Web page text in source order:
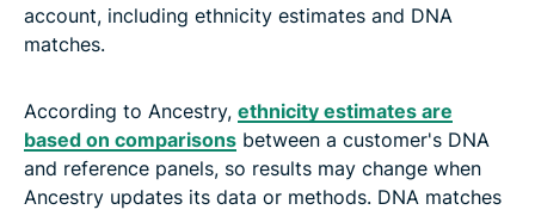
account, including ethnicity estimates and DNA
matches.
According to Ancestry, ethnicity estimates are
based on comparisons between a customer's DNA
and reference panels, so results may change when
Ancestry updates its data or methods. DNA matches